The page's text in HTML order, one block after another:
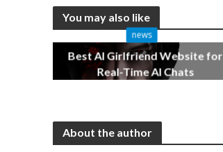
You may also like
news
Best AI Girlfriend Website for
Real-Time AI Chats
About the author